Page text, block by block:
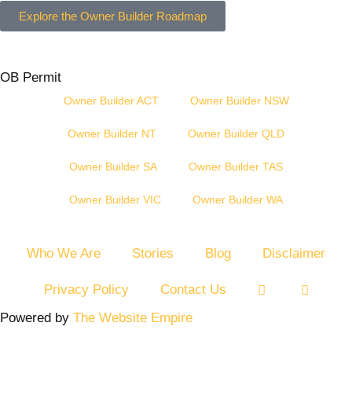
Explore the Owner Builder Roadmap
OB Permit
Owner Builder ACT Owner Builder NSW
Owner Builder NT Owner Builder QLD
Owner Builder SA Owner Builder TAS
Owner Builder VIC Owner Builder WA
Who We Are Stories Blog Disclaimer
Privacy Policy
Contact Us
Powered by The Website Empire